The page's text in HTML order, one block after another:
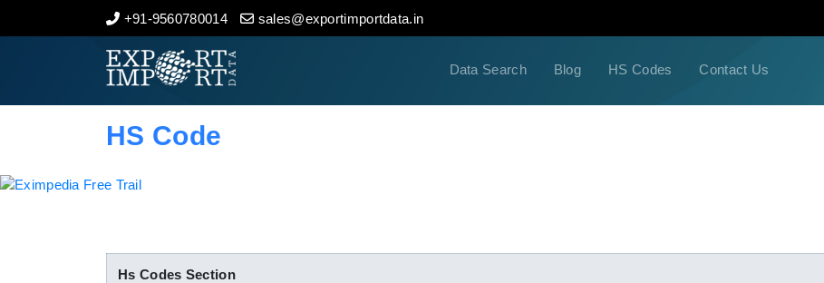
+91-9560780014 sales@exportimportdata.in
Data Search Blog HS Codes Contact Us
Home
Indian Trade Data
HS Code
Hs Codes Section